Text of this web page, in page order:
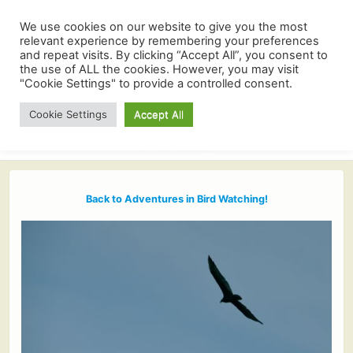
Back to Adventures in Bird Watching!
We use cookies on our website to give you the most
relevant experience by remembering your preferences
and repeat visits. By clicking “Accept All”, you consent to
the use of ALL the cookies. However, you may visit
"Cookie Settings" to provide a controlled consent.
Cookie Settings Accept All